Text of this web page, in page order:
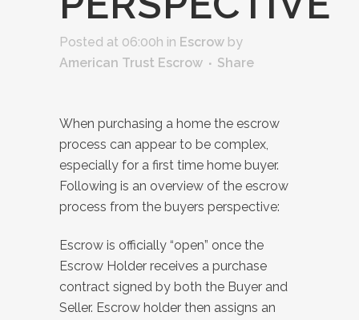
Posted at 06:00h in Escrow by
American Trust Escrow
Share
When purchasing a home the escrow
process can appear to be complex,
especially for a first time home buyer.
Following is an overview of the escrow
process from the buyers perspective:
Escrow is officially “open” once the
Escrow Holder receives a purchase
contract signed by both the Buyer and
Seller. Escrow holder then assigns an